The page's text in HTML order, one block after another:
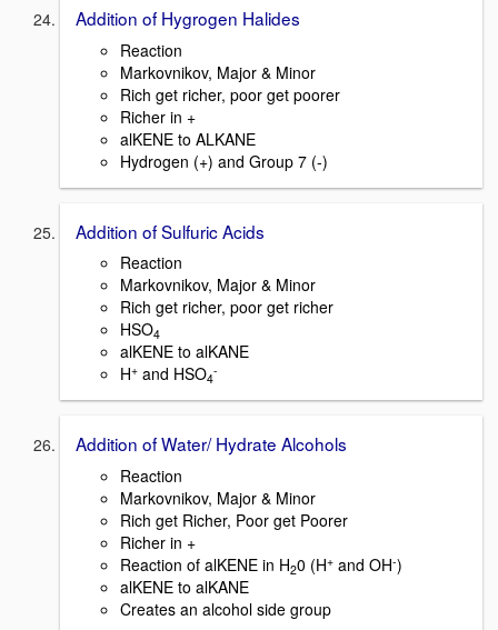
Addition of Hygrogen Halides
Reaction
Markovnikov, Major & Minor
Rich get richer, poor get poorer
Richer in +
alKENE to ALKANE
Hydrogen (+) and Group 7 (-)
Addition of Sulfuric Acids
Reaction
Markovnikov, Major & Minor
Rich get richer, poor get richer
HSO4
alKENE to alKANE
H+ and HSO4
-
Addition of Water/ Hydrate Alcohols
Reaction
Markovnikov, Major & Minor
Rich get Richer, Poor get Poorer
Richer in +
Reaction of alKENE in H20 (H+ and OH-)
alKENE to alKANE
Creates an alcohol side group